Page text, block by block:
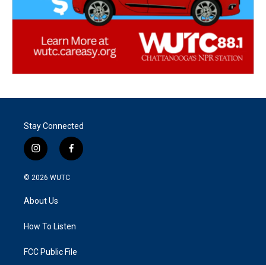
Stay Connected
i
n
s
a
g
a
f
a
k
© 2026 WUTC
About Us
How To Listen
FCC Public File